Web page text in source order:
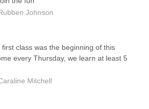
Johnson
class was the beginning of this
every Thursday, we learn at least 5
Mitchell